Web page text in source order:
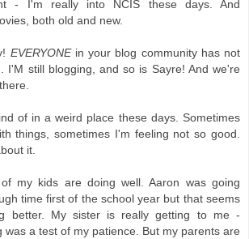
- I'm really into NCIS these days. And
both old and new.
EVERYONEin your blog community has not
I'M still blogging, and so is Sayre! And we're
of in a weird place these days. Sometimes
things, sometimes I'm feeling not so good.
it.
my kids are doing well. Aaron was going
time first of the school year but that seems
better. My sister is really getting to me -
was a test of my patience. But my parents are